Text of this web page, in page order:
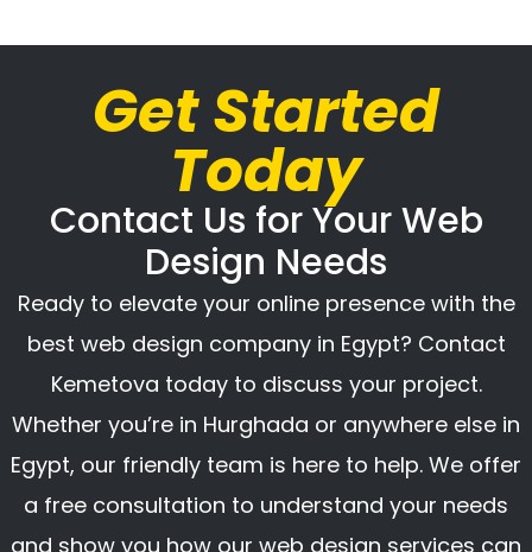
Get Started
Today
Contact Us for Your Web
Design Needs
Ready to elevate your online presence with the
best web design company in Egypt? Contact
Kemetova today to discuss your project.
Whether you’re in Hurghada or anywhere else in
Egypt, our friendly team is here to help. We offer
a free consultation to understand your needs
and show you how our web design services can